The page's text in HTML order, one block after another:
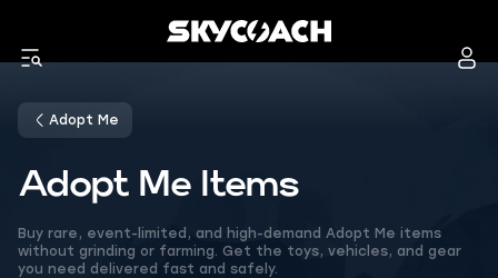
Adopt Me
Adopt Me Items
Buy rare, event-limited, and high-demand Adopt Me items
without grinding or farming. Get the toys, vehicles, and gear
you need delivered fast and safely.